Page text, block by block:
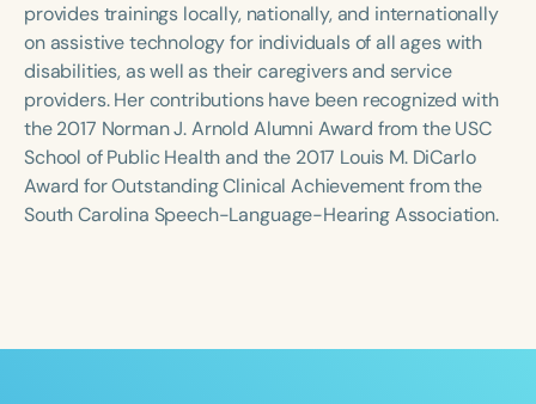
provides trainings locally, nationally, and internationally
on assistive technology for individuals of all ages with
disabilities, as well as their caregivers and service
providers. Her contributions have been recognized with
the 2017 Norman J. Arnold Alumni Award from the USC
School of Public Health and the 2017 Louis M. DiCarlo
Award for Outstanding Clinical Achievement from the
South Carolina Speech-Language-Hearing Association.